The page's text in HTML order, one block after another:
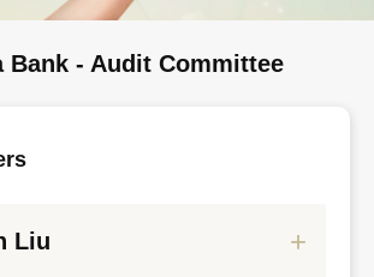
Bank - Audit Committee
Liu